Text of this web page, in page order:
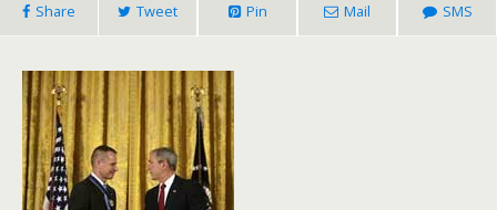
Share Tweet Pin Mail SMS